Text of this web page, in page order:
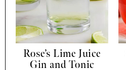
Rose’s Lime Juice
Gin and Tonic